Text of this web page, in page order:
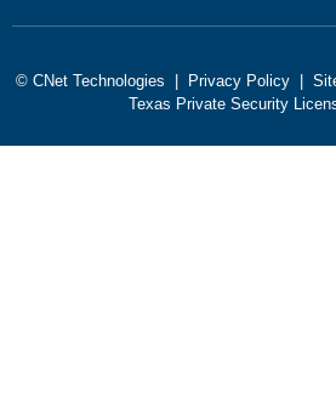
© CNet Technologies | Privacy Policy
Texas Private Security